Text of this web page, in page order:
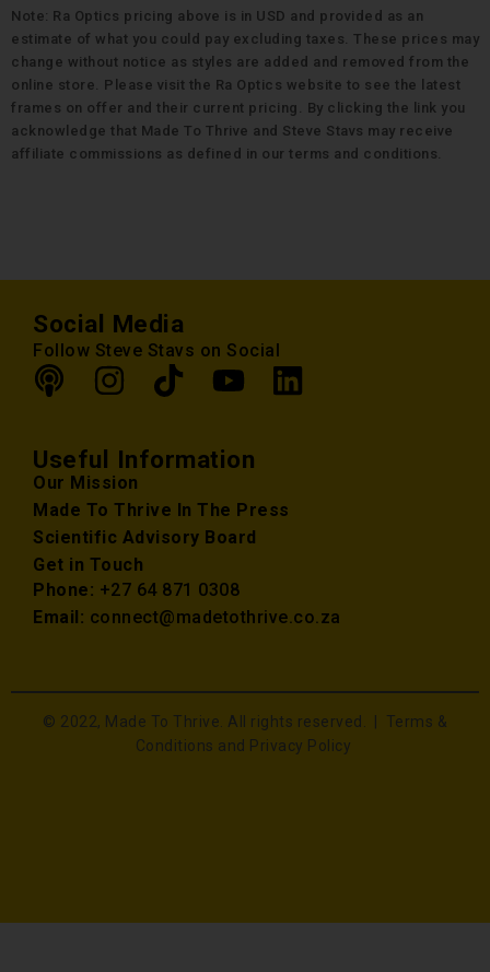
Note: Ra Optics pricing above is in USD and provided as an
estimate of what you could pay excluding taxes. These prices may
change without notice as styles are added and removed from the
online store. Please visit the Ra Optics website to see the latest
frames on offer and their current pricing. By clicking the link you
acknowledge that Made To Thrive and Steve Stavs may receive
affiliate commissions as defined in our terms and conditions.
Social Media
Follow Steve Stavs on Social
Useful Information
Our Mission
Made To Thrive In The Press
Scientific Advisory Board
Get in Touch
Phone: +27 64 871 0308
Email: connect@madetothrive.co.za
© 2022, Made To Thrive. All rights reserved. | Terms &
Conditions and Privacy Policy